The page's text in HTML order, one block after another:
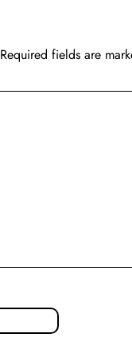
Required fields are